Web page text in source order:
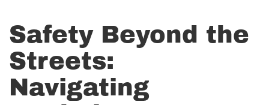
Safety Beyond the
Streets:
Navigating